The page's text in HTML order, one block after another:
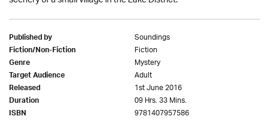
Published by Soundings
Fiction/Non-Fiction Fiction
Genre Mystery
Target Audience Adult
Released 1st June 2016
Duration 09 Hrs. 33 Mins.
ISBN 9781407957586